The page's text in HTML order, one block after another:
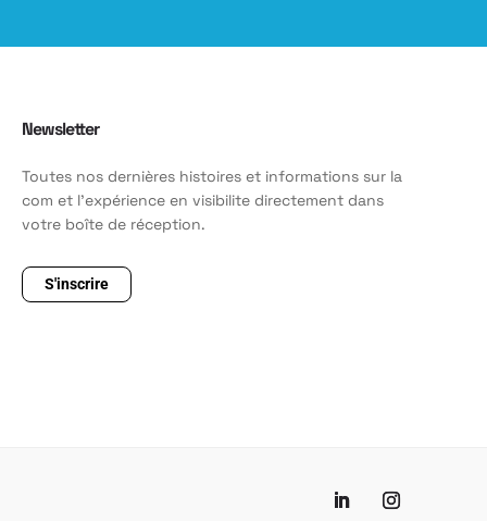
Newsletter
Toutes nos dernières histoires et informations sur la
com et l'expérience en visibilite directement dans
votre boîte de réception.
S'inscrire